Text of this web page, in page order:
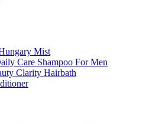
Mist
Care Shampoo For Men
Clarity Hairbath